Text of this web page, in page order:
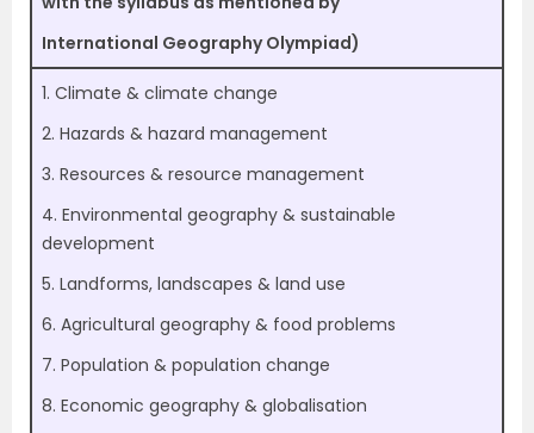
International Geography Olympiad)
1. Climate & climate change
2. Hazards & hazard management
3. Resources & resource management
4. Environmental geography & sustainable
development
5. Landforms, landscapes & land use
6. Agricultural geography & food problems
7. Population & population change
8. Economic geography & globalisation